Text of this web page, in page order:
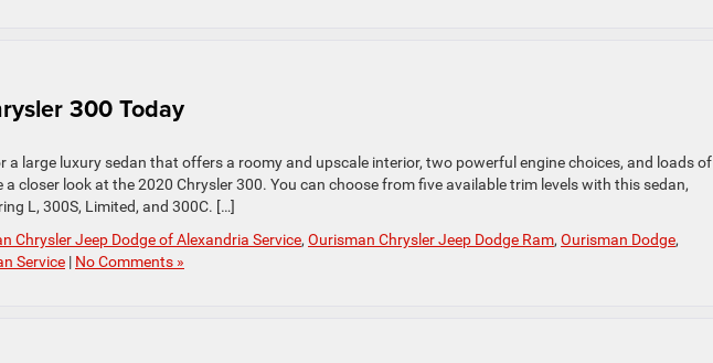
300 Today
a large luxury sedan that offers a roomy and upscale interior, two powerful engine choices, and loads of
a closer look at the 2020 Chrysler 300. You can choose from five available trim levels with this sedan,
L, 300S, Limited, and 300C. […]
Chrysler Jeep Dodge of Alexandria Service, Ourisman Chrysler Jeep Dodge Ram, Ourisman Dodge,
Service | No Comments »